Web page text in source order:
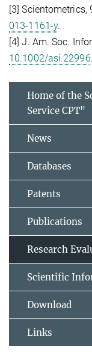
[3] Scientometrics,
013-1161-y.
[4] J. Am. Soc.
10.1002/asi.22996.
Home of the
Service CPT"
News
Databases
Patents
Publications
Research
Scientific
Download
Links